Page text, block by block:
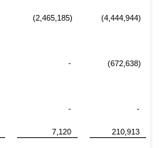
(2,465,185)
(4,444,944)
-
(672,638)
-
-
7,120
210,913